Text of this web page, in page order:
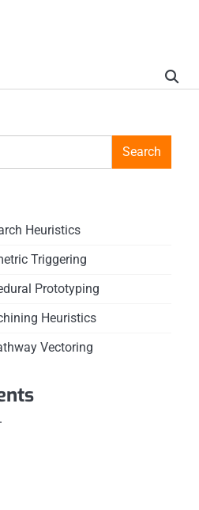
Search
Heuristics
Triggering
Prototyping
Heuristics
Vectoring